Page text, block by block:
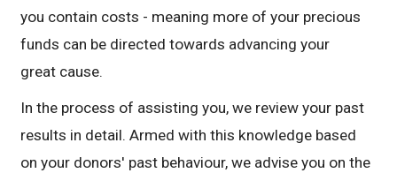
you contain costs - meaning more of your precious
funds can be directed towards advancing your
great cause.
In the process of assisting you, we review your past
results in detail. Armed with this knowledge based
on your donors' past behaviour, we advise you on the